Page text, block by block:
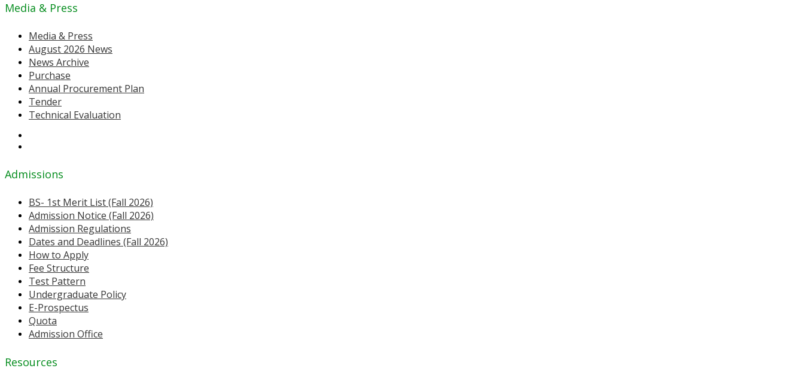
Media & Press
Media & Press
August 2026 News
News Archive
Purchase
Annual Procurement Plan
Tender
Technical Evaluation
Admissions
BS- 1st Merit List (Fall 2026)
Admission Notice (Fall 2026)
Admission Regulations
Dates and Deadlines (Fall 2026)
How to Apply
Fee Structure
Test Pattern
Undergraduate Policy
E-Prospectus
Quota
Admission Office
Resources